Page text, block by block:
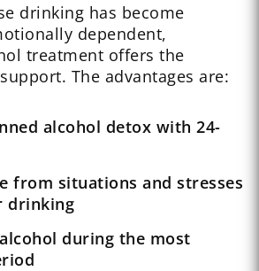
drinking has become
dependent,
treatment offers the
The advantages are:
alcohol detox with 24-
from situations and stresses
drinking
during the most